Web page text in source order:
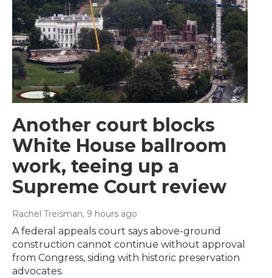
Another court blocks
White House ballroom
work, teeing up a
Supreme Court review
Rachel Treisman, 9 hours ago
A federal appeals court says above-ground
construction cannot continue without approval
from Congress, siding with historic preservation
advocates.